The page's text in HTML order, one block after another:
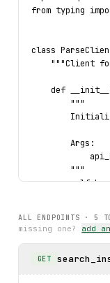
from typing
class
"""Client
def
        """
        Args:
        """
if not
            )
ALL ENDPOINTS · 5
missing one? add
GET